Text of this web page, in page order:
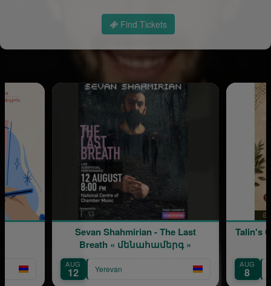
Find Tickets
Sevan Shahmirian - The Last
Breath « մենահամերգ »
Yerevan
Talin's Crafts
Yerevan